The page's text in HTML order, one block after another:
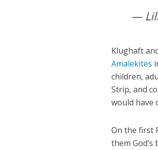
—
Klughaft
Amalekites
children,
Strip, and
would have
On the first
them